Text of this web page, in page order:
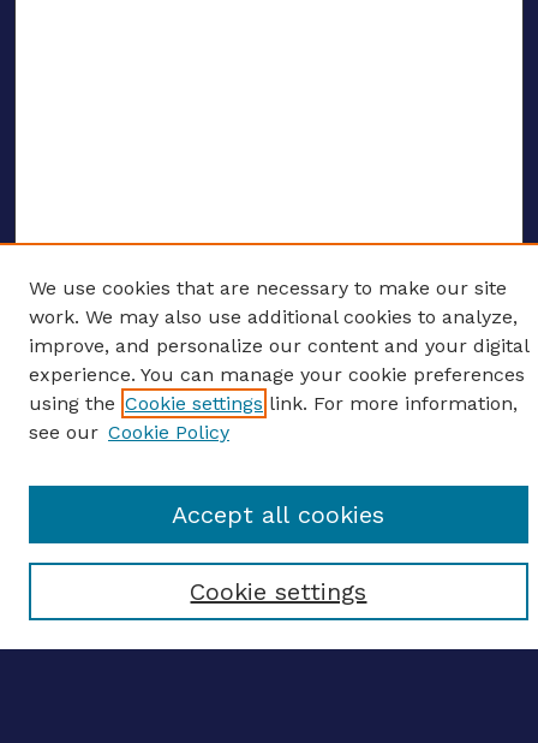
ENTER SEARCH TERMS
Enter search terms:
Select context to search:
Advanced search
CONTRIBUTE WORK
We use cookies that are necessary to make our site
work. We may also use additional cookies to analyze,
improve, and personalize our content and your digital
experience. You can manage your cookie preferences
using the Cookie settings link. For more information,
see our Cookie Policy
Cookie settings
Accept all cookies